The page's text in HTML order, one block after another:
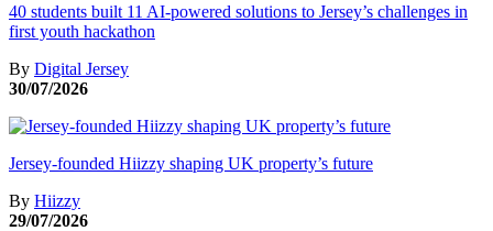
40 students built 11 AI-powered solutions to Jersey’s challenges in
first youth hackathon
By Digital Jersey
30/07/2026
Jersey-founded Hiizzy shaping UK property’s future
By Hiizzy
29/07/2026